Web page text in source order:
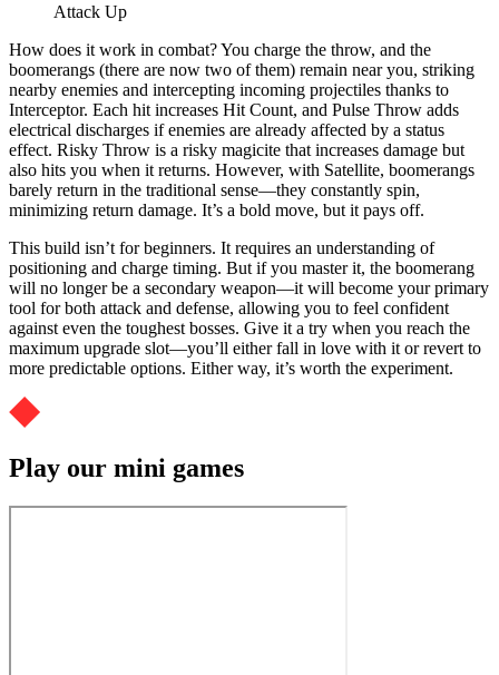
Attack Up
How does it work in combat? You charge the throw, and the
boomerangs (there are now two of them) remain near you, striking
nearby enemies and intercepting incoming projectiles thanks to
Interceptor. Each hit increases Hit Count, and Pulse Throw adds
electrical discharges if enemies are already affected by a status
effect. Risky Throw is a risky magicite that increases damage but
also hits you when it returns. However, with Satellite, boomerangs
barely return in the traditional sense—they constantly spin,
minimizing return damage. It’s a bold move, but it pays off.
This build isn’t for beginners. It requires an understanding of
positioning and charge timing. But if you master it, the boomerang
will no longer be a secondary weapon—it will become your primary
tool for both attack and defense, allowing you to feel confident
against even the toughest bosses. Give it a try when you reach the
maximum upgrade slot—you’ll either fall in love with it or revert to
more predictable options. Either way, it’s worth the experiment.
Play our mini games